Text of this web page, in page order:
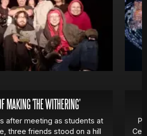
MAKING 'THE WITHERING'
after meeting as students at
three friends stood on a hill